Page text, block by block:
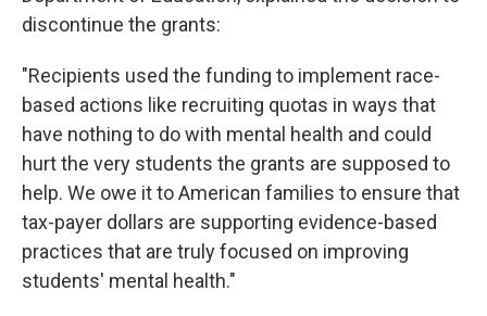
discontinue the grants:
"Recipients used the funding to implement race-
based actions like recruiting quotas in ways that
have nothing to do with mental health and could
hurt the very students the grants are supposed to
help. We owe it to American families to ensure that
tax-payer dollars are supporting evidence-based
practices that are truly focused on improving
students' mental health."